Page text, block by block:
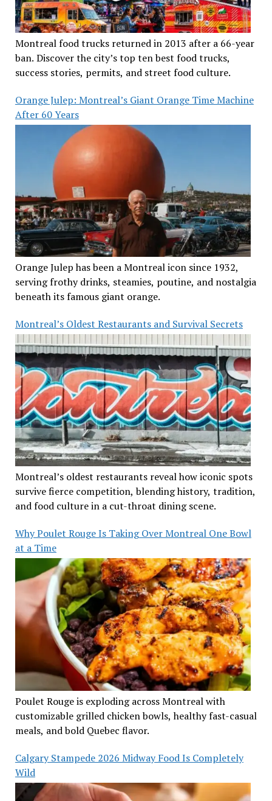
Montreal food trucks returned in 2013 after a 66-year
ban. Discover the city’s top ten best food trucks,
success stories, permits, and street food culture.
Orange Julep: Montreal’s Giant Orange Time Machine
After 60 Years
Orange Julep has been a Montreal icon since 1932,
serving frothy drinks, steamies, poutine, and nostalgia
beneath its famous giant orange.
Montreal’s Oldest Restaurants and Survival Secrets
Montreal’s oldest restaurants reveal how iconic spots
survive fierce competition, blending history, tradition,
and food culture in a cut-throat dining scene.
Why Poulet Rouge Is Taking Over Montreal One Bowl
at a Time
Poulet Rouge is exploding across Montreal with
customizable grilled chicken bowls, healthy fast-casual
meals, and bold Quebec flavor.
Calgary Stampede 2026 Midway Food Is Completely
Wild